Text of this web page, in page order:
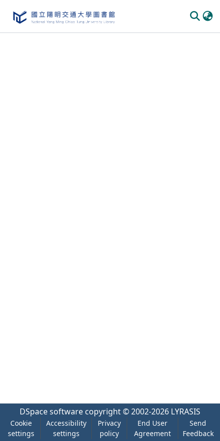
DSpace software copyright © 2002-2026 LYRASIS
Cookie
settings
Accessibility
settings
Privacy
policy
End User
Agreement
Send
Feedback